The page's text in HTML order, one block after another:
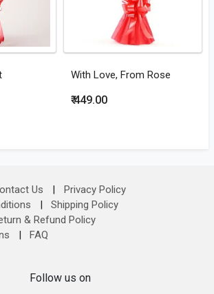
With Love, From Rose
₹ 449.00
Us |
Privacy Policy
|
Shipping Policy
& Refund Policy
| FAQ
Follow us on